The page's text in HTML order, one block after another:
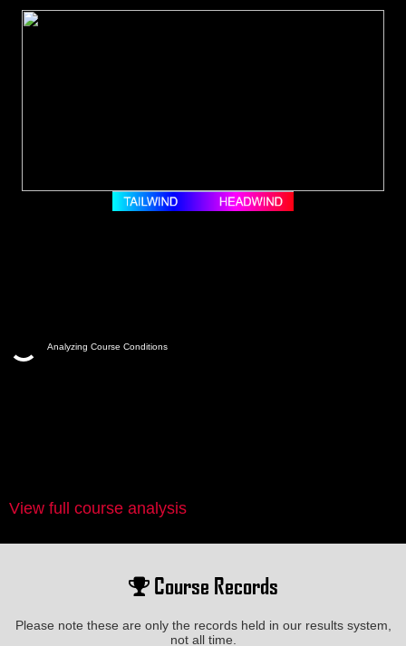
Analyzing Course Conditions
View full course analysis
Course Records
Please note these are only the records held in our results system,
not all time.